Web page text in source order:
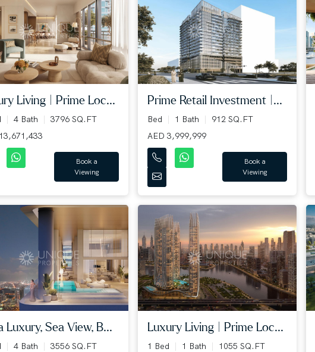
Living | Prime Loc...
4 Bath
3796 SQ.FT
Book a
Viewing
Prime Retail Investment |...
Bed 1 Bath
912 SQ.FT
AED 3,999,999
Book a
Viewing
Luxury, Sea View, B...
4 Bath
3556 SQ.FT
Luxury Living | Prime Loc...
1 Bed 1 Bath
1055 SQ.FT